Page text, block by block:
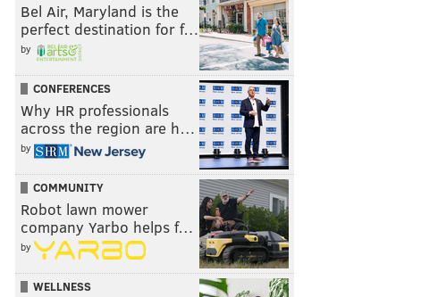
Bel Air, Maryland is the
perfect destination for f…
by
CONFERENCES
Why HR professionals
across the region are h…
by
COMMUNITY
Robot lawn mower
company Yarbo helps f…
by
WELLNESS